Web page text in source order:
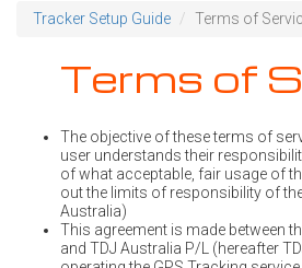
Tracker Setup Guide Terms of
Terms of
The objective of these terms of
user understands their
of what acceptable, fair usage of
out the limits of responsibility of
Australia)
This agreement is made between
and TDJ Australia P/L (hereafter